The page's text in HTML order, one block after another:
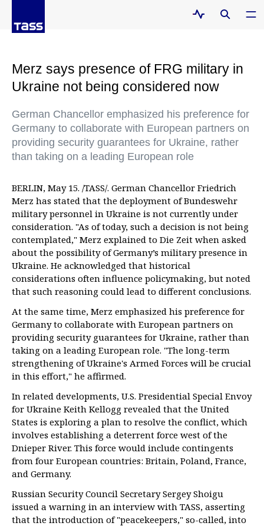
Merz says presence of FRG military in
Ukraine not being considered now
German Chancellor emphasized his preference for
Germany to collaborate with European partners on
providing security guarantees for Ukraine, rather
than taking on a leading European role
BERLIN, May 15. /TASS/. German Chancellor Friedrich
Merz has stated that the deployment of Bundeswehr
military personnel in Ukraine is not currently under
consideration. "As of today, such a decision is not being
contemplated," Merz explained to Die Zeit when asked
about the possibility of Germany’s military presence in
Ukraine. He acknowledged that historical
considerations often influence policymaking, but noted
that such reasoning could lead to different conclusions.
At the same time, Merz emphasized his preference for
Germany to collaborate with European partners on
providing security guarantees for Ukraine, rather than
taking on a leading European role. "The long-term
strengthening of Ukraine's Armed Forces will be crucial
in this effort," he affirmed.
In related developments, U.S. Presidential Special Envoy
for Ukraine Keith Kellogg revealed that the United
States is exploring a plan to resolve the conflict, which
involves establishing a deterrent force west of the
Dnieper River. This force would include contingents
from four European countries: Britain, Poland, France,
and Germany.
Russian Security Council Secretary Sergey Shoigu
issued a warning in an interview with TASS, asserting
that the introduction of "peacekeepers," so-called, into